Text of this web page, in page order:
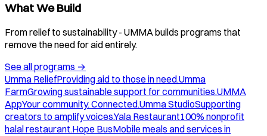
What We Build
From relief to sustainability - UMMA builds programs that
remove the need for aid entirely.
See all programs →
Umma ReliefProviding aid to those in need.Umma
FarmGrowing sustainable support for communities.UMMA
AppYour community. Connected.Umma StudioSupporting
creators to amplify voices.Yala Restaurant100% nonprofit
halal restaurant.Hope BusMobile meals and services in